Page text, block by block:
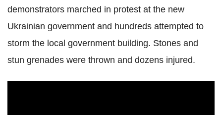
demonstrators marched in protest at the new
Ukrainian government and hundreds attempted to
storm the local government building. Stones and
stun grenades were thrown and dozens injured.